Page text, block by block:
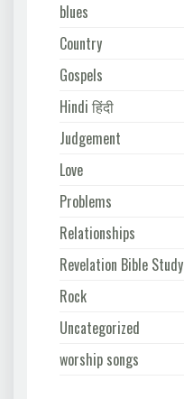
blues
Country
Gospels
Hindi हिंदी
Judgement
Love
Problems
Relationships
Revelation Bible Study
Rock
Uncategorized
worship songs